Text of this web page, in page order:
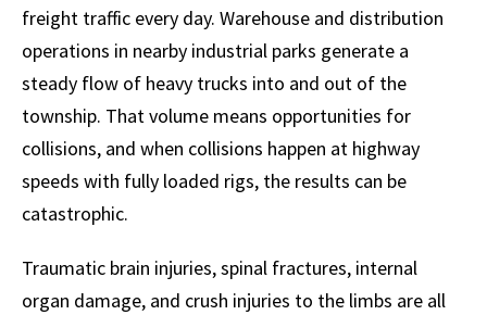
freight traffic every day. Warehouse and distribution
operations in nearby industrial parks generate a
steady flow of heavy trucks into and out of the
township. That volume means opportunities for
collisions, and when collisions happen at highway
speeds with fully loaded rigs, the results can be
catastrophic.
Traumatic brain injuries, spinal fractures, internal
organ damage, and crush injuries to the limbs are all